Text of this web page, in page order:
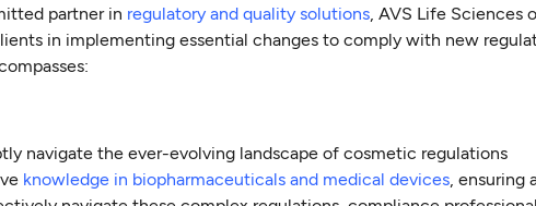
partner in regulatory and quality solutions, AVS Life Sciences
in implementing essential changes to comply with new
navigate the ever-evolving landscape of cosmetic regulations
knowledge in biopharmaceuticals and medical devices, ensuring